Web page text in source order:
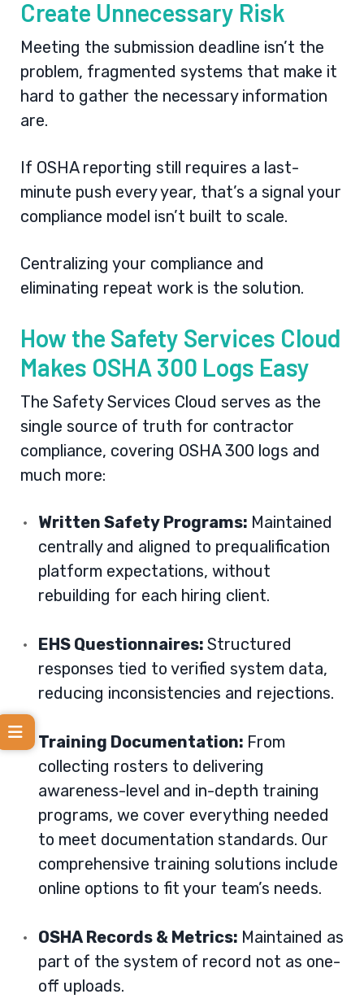
Create Unnecessary Risk
Meeting the submission deadline isn’t the
problem, fragmented systems that make it
hard to gather the necessary information
are.
If OSHA reporting still requires a last-
minute push every year, that’s a signal your
compliance model isn’t built to scale.
Centralizing your compliance and
eliminating repeat work is the solution.
How the Safety Services Cloud
Makes OSHA 300 Logs Easy
The Safety Services Cloud serves as the
single source of truth for contractor
compliance, covering OSHA 300 logs and
much more:
Written Safety Programs: Maintained
centrally and aligned to prequalification
platform expectations, without
rebuilding for each hiring client.
EHS Questionnaires: Structured
responses tied to verified system data,
reducing inconsistencies and rejections.
Training Documentation: From
collecting rosters to delivering
awareness-level and in-depth training
programs, we cover everything needed
to meet documentation standards. Our
comprehensive training solutions include
online options to fit your team’s needs.
OSHA Records & Metrics: Maintained as
part of the system of record not as one-
off uploads.